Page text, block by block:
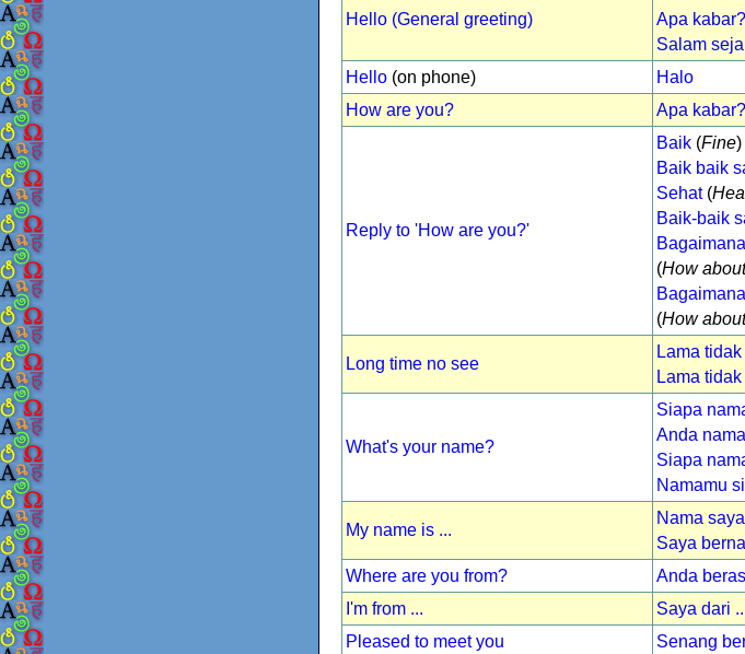
Hello (General greeting)
Apa kabar?
Salam
Hello (on phone)
Halo
How are you?
Apa kabar?
Reply to 'How are you?'
Baik (Fine)
Baik baik
Sehat(
Baik-baik
(How
(How
Long time no see
Lama
Lama
What's your name?
Siapa
Anda
Siapa
Namamu
My name is ...
Nama
Saya
Where are you from?
Anda
I'm from ...
Saya dari
Pleased to meet you
Senang